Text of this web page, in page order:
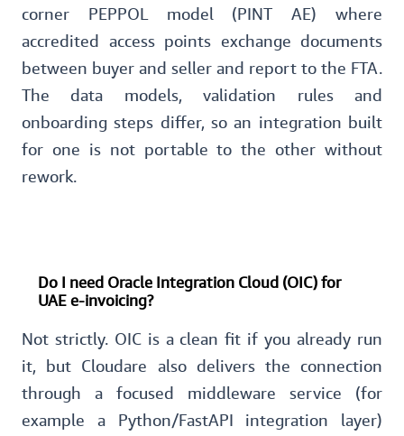
corner PEPPOL model (PINT AE) where
accredited access points exchange documents
between buyer and seller and report to the FTA.
The data models, validation rules and
onboarding steps differ, so an integration built
for one is not portable to the other without
rework.
Do I need Oracle Integration Cloud (OIC) for
UAE e-invoicing?
Not strictly. OIC is a clean fit if you already run
it, but Cloudare also delivers the connection
through a focused middleware service (for
example a Python/FastAPI integration layer)